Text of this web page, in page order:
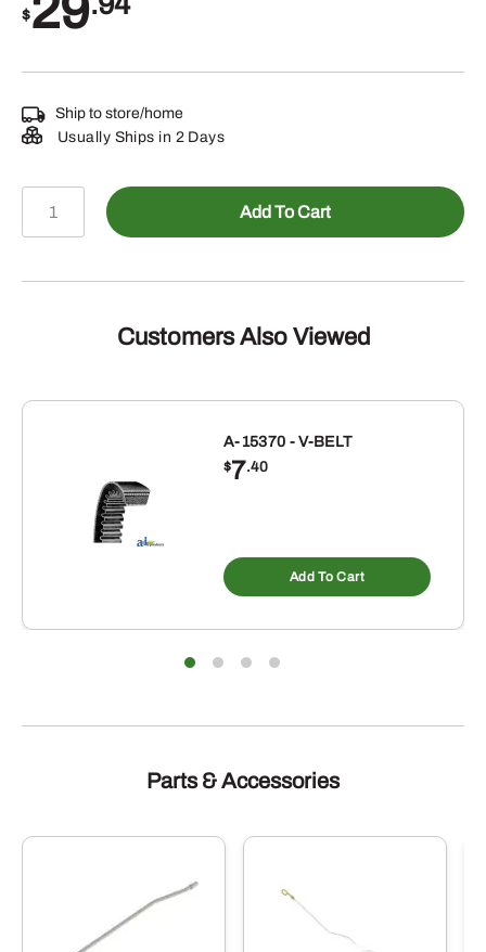
$
Ship to store/home
Usually Ships in 2 Days
V-
Add To Cart
Customers Also Viewed
A-15370 - V-BELT
$7.40
Add To Cart
Parts & Accessories